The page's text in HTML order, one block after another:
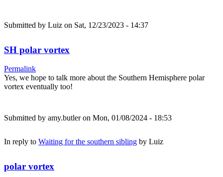
Submitted by Luiz on Sat, 12/23/2023 - 14:37
SH polar vortex
Permalink
Yes, we hope to talk more about the Southern Hemisphere polar
vortex eventually too!
Submitted by amy.butleron Mon, 01/08/2024 - 18:53
In reply to Waiting for the southern sibling by Luiz
polar vortex